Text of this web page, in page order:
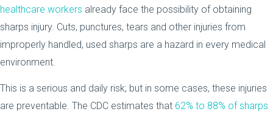
healthcare workers already face the possibility of obtaining
sharps injury. Cuts, punctures, tears and other injuries from
improperly handled, used sharps are a hazard in every medical
environment.
This is a serious and daily risk; but in some cases, these injuries
are preventable. The CDC estimates that 62% to 88% of sharps